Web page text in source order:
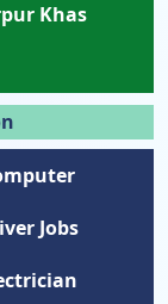
Khas
Jobs